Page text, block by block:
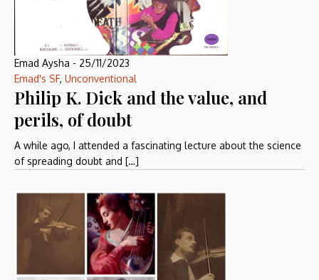
Emad Aysha - 25/11/2023
Emad's SF, Unconventional
Philip K. Dick and the value, and
perils, of doubt
A while ago, I attended a fascinating lecture about the science
of spreading doubt and […]